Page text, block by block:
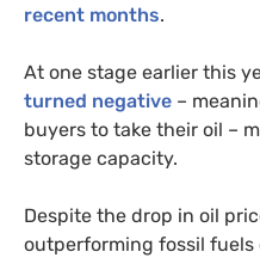
recent months.
At one stage earlier this
turned negative –
buyers to take their oil –
storage capacity.
Despite the drop in oil
outperforming fossil fuels